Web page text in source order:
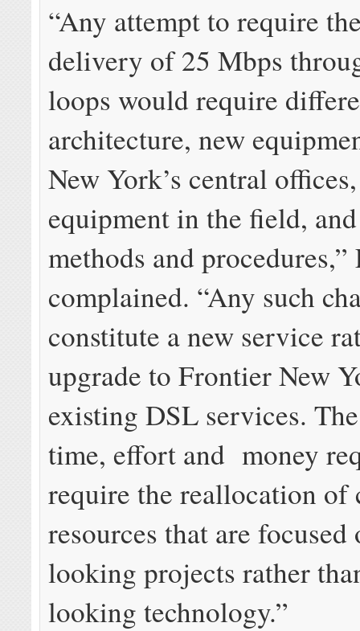
“Any attempt to require
delivery of 25 Mbps
loops would require
architecture, new
New York’s central
equipment in the field,
methods and
complained. “Any such
constitute a new service
upgrade to Frontier New
existing DSL services.
time, effort and money
require the reallocation of
resources that are
looking projects rather
looking technology.”